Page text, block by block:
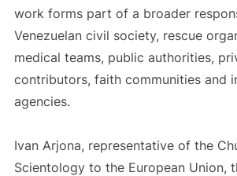
work forms part of a broader
Venezuelan civil society, rescue
medical teams, public authorities,
contributors, faith communities and
agencies.
Ivan Arjona, representative of the
Scientology to the European Union,